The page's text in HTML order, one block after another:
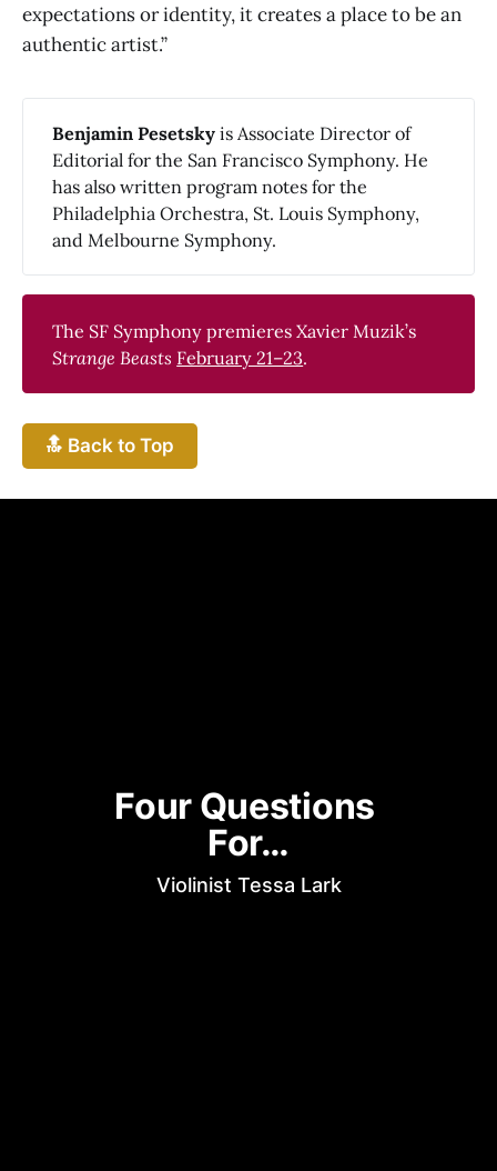
expectations or identity, it creates a place to be an
authentic artist.”
Benjamin Pesetsky is Associate Director of
Editorial for the San Francisco Symphony. He
has also written program notes for the
Philadelphia Orchestra, St. Louis Symphony,
and Melbourne Symphony.
The SF Symphony premieres Xavier Muzik’s
Strange Beasts February 21–23.
🔝 Back to Top
Four Questions
For…
Violinist Tessa Lark